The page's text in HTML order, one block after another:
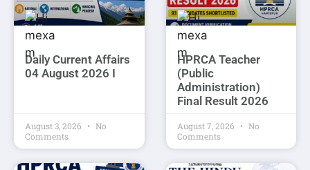
Daily Current Affairs
04 August 2026 I
August 3, 2026
No
Comments
HPRCA Teacher
(Public
Administration)
Final Result 2026
August 7, 2026
No
Comments